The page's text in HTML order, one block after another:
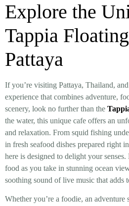
Explore the
Tappia
Pattaya
If you’re visiting Pattaya, Thailand,
experience that combines adventure,
scenery, look no further than the
the water, this unique cafe offers an
and relaxation. From squid fishing
in fresh seafood dishes prepared right
here is designed to delight your
food as you take in stunning ocean
soothing sound of live music that adds
Whether you’re a foodie, an adventure